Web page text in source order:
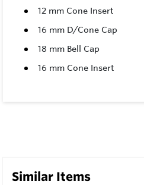
12 mm Cone Insert
16 mm D/Cone Cap
18 mm Bell Cap
16 mm Cone Insert
Similar Items